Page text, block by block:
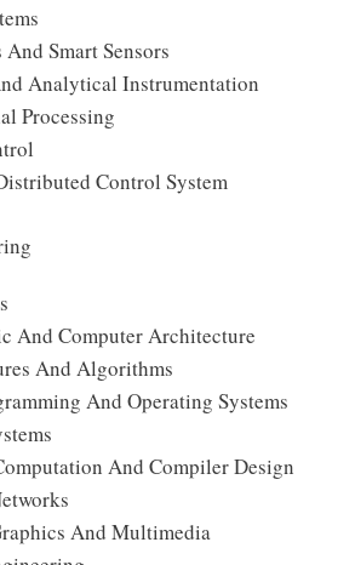
Smart Sensors
Analytical Instrumentation
Processing
Control System
And Computer Architecture
And Algorithms
And Operating Systems
And Compiler Design
And Multimedia